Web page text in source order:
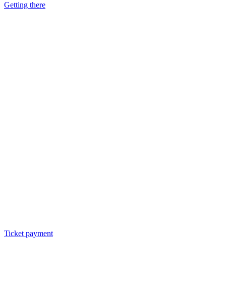
Getting there
Ticket payment